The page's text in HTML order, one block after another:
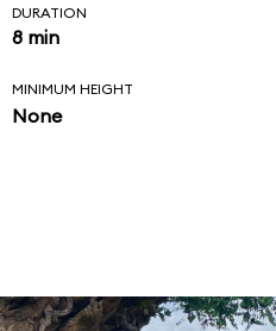
DURATION
8 min
MINIMUM HEIGHT
None